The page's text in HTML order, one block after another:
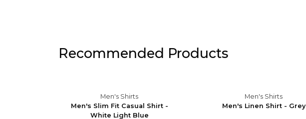
Recommended Products
Men's Shirts
Men's Slim Fit Casual Shirt -
White Light Blue
Men's Shirts
Men's Linen Shirt - Grey